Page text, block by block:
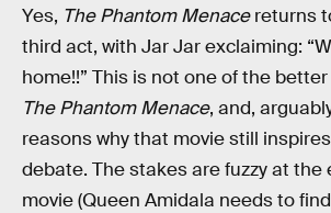
Yes, The Phantom Menacereturns
third act, with Jar Jar exclaiming:
home!!” This is not one of the
The Phantom Menace, and,
reasons why that movie still
debate. The stakes are fuzzy at the
movie (Queen Amidala needs to